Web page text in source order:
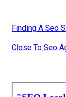
Finding A Seo
Close To Seo